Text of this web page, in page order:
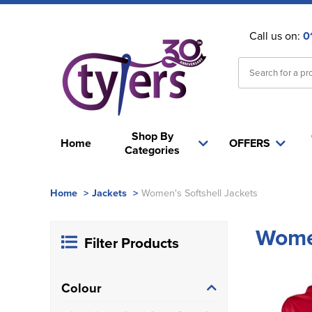
Call us on:
Home
Shop By
Categories
OFFERS
Home > Jackets > Women's Softshell Jackets
Filter Products
Colour